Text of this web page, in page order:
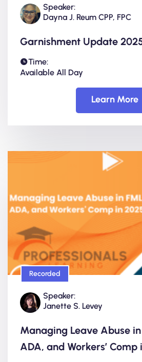
Speaker:
Dayna J. Reum CPP, FPC
Garnishment Update
Time:
Available All Day
Learn More
Recorded
Speaker:
Janette S. Levey
Managing Leave Abuse
ADA, and Workers’ Comp